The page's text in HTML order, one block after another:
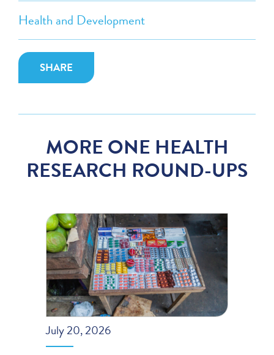
Health and Development
SHARE
MORE ONE HEALTH
RESEARCH ROUND-UPS
July 20, 2026